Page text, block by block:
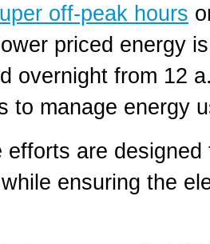
off-peak hours
priced energy
overnight from 12
to manage energy
efforts are
ensuring the